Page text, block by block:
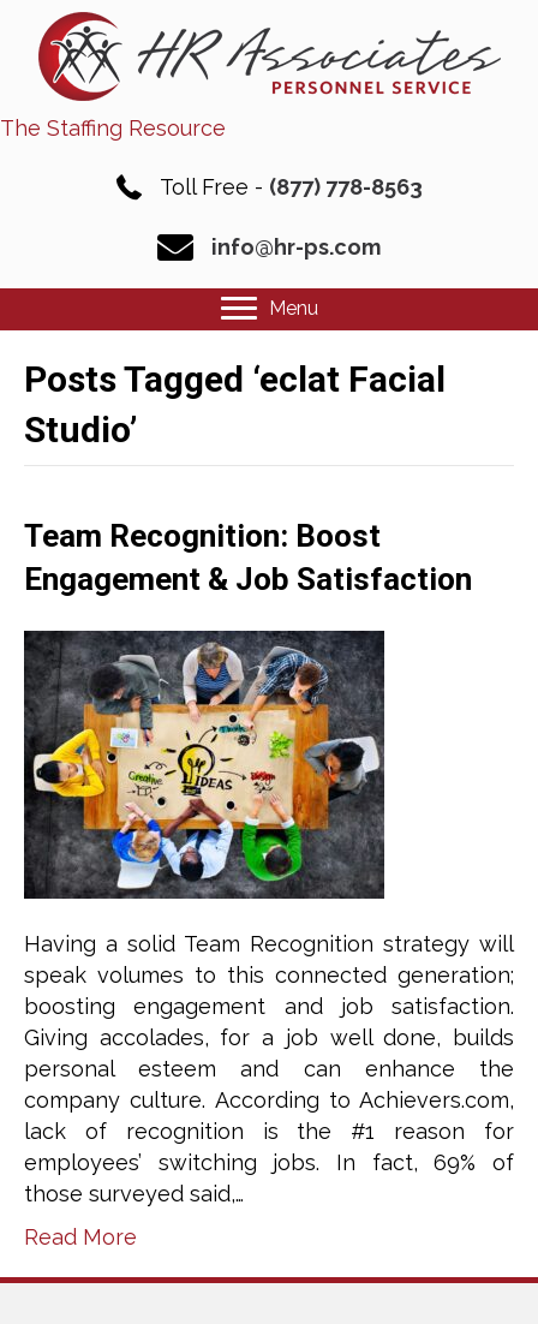
The Staffing Resource
Toll Free - (877) 778-8563
info@hr-ps.com
Menu
Posts Tagged ‘eclat Facial
Studio’
Team Recognition: Boost
Engagement & Job Satisfaction
Having a solid Team Recognition strategy will
speak volumes to this connected generation;
boosting engagement and job satisfaction.
Giving accolades, for a job well done, builds
personal esteem and can enhance the
company culture. According to Achievers.com,
lack of recognition is the #1 reason for
employees’ switching jobs. In fact, 69% of
those surveyed said,…
Read More